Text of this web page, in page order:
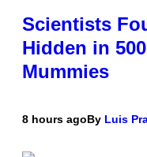
Scientists
Hidden in
Mummies
8 hours agoBy Luis